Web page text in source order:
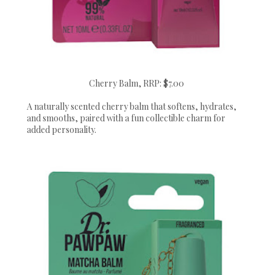
Cherry Balm, RRP: $7.00
A naturally scented cherry balm that softens, hydrates,
and smooths, paired with a fun collectible charm for
added personality.